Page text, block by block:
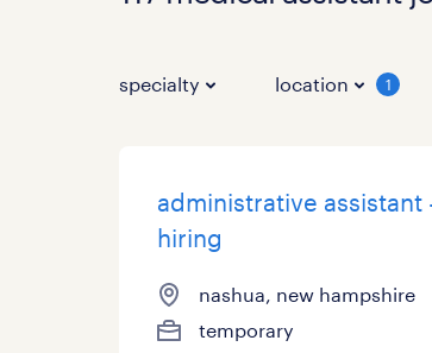
specialty location 1
administrative assistant
hiring
nashua, new hampshire
temporary